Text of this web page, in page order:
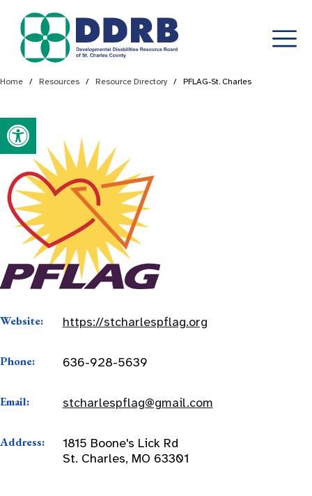
Open toolbar
Skip
content
Home / Resources / Resource Directory / PFLAG-St. Charles
Website: https://stcharlespflag.org
Phone: 636-928-5639
Email: stcharlespflag@gmail.com
Address:
1815 Boone's Lick Rd
St. Charles, MO 63301